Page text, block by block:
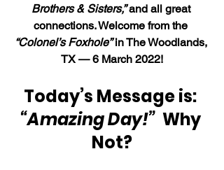
Brothers & Sisters,” and all great
connections. Welcome from the
“Colonel’s Foxhole” in The Woodlands,
TX — 6 March 2022!
Today’s Message is:
“Amazing Day!” Why
Not?